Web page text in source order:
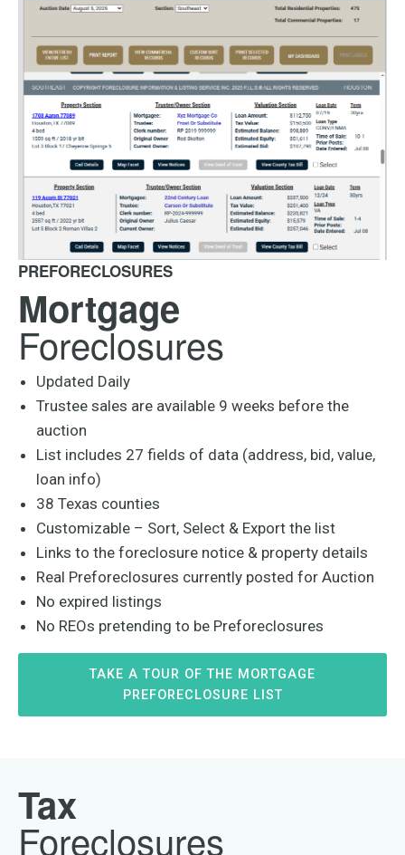
PREFORECLOSURES
Mortgage
Foreclosures
Updated Daily
Trustee sales are available 9 weeks before the
auction
List includes 27 fields of data (address, bid, value,
loan info)
38 Texas counties
Customizable – Sort, Select & Export the list
Links to the foreclosure notice & property details
Real Preforeclosures currently posted for Auction
No expired listings
No REOs pretending to be Preforeclosures
TAKE A TOUR OF THE MORTGAGE
PREFORECLOSURE LIST
Tax
Foreclosures